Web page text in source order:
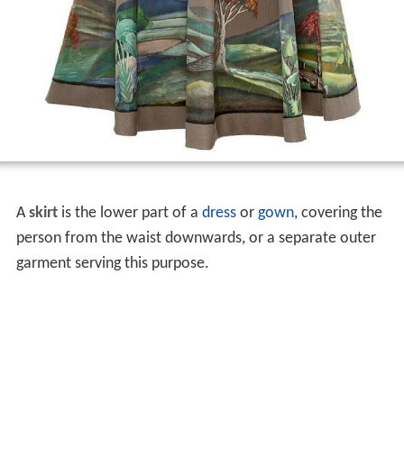
Askirtis the lower part of a dressor gown, covering the
person from the waist downwards, or a separate outer
garment serving this purpose.